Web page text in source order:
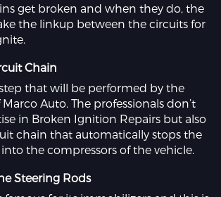
get broken and when they do, the
the linkup between the circuits for
Chain
that will be performed by the
Auto. The professionals don’t
in Broken Ignition Repairs but also
chain that automatically stops the
the compressors of the vehicle.
Steering Rods